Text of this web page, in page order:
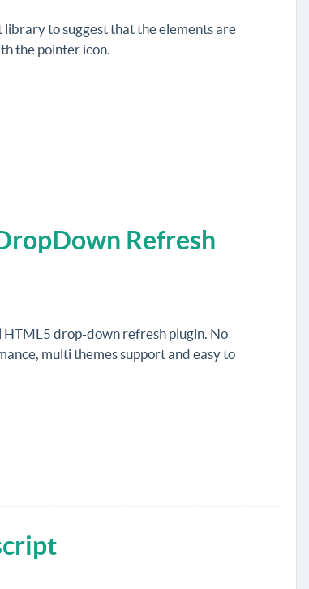
library to suggest that the elements are
the pointer icon.
Refresh
HTML5 drop-down refresh plugin. No
multi themes support and easy to